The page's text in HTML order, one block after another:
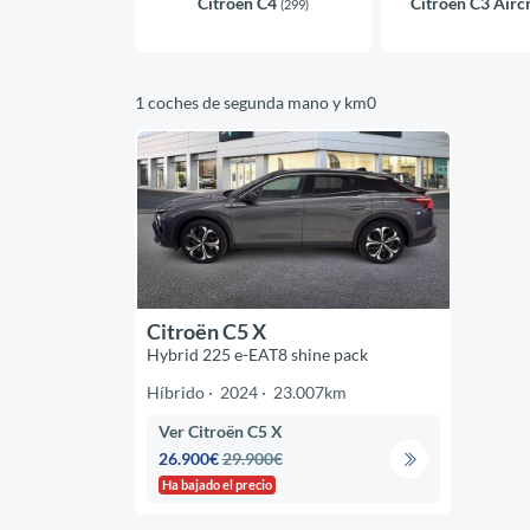
(299)
1 coches de segunda mano y km0
Citroën C5 X
Hybrid 225 e-EAT8 shine pack
Híbrido
2024
23.007km
Ver Citroën C5 X
26.900€29.900€
Ha bajado el precio